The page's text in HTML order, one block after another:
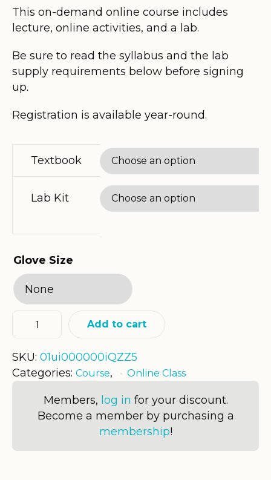
$185.00
through
$320.80
This on-demand online course includes
lecture, online activities, and a lab.
Be sure to read the syllabus and the lab
supply requirements below before signing
up.
Registration is available year-round.
Textbook
Lab Kit
Glove Size
Add to cart
SKU: 01ui000000iQZZ5
Categories: Course, Online Class
Members, log in for your discount.
Become a member by purchasing a
membership!